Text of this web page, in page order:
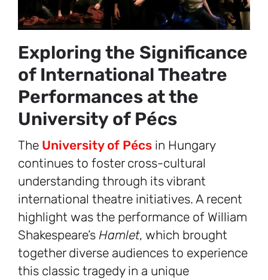
Exploring the Significance
of International Theatre
Performances at the
University of Pécs
The University of Pécs in Hungary
continues to foster cross-cultural
understanding through its vibrant
international theatre initiatives. A recent
highlight was the performance of William
Shakespeare’s Hamlet, which brought
together diverse audiences to experience
this classic tragedy in a unique